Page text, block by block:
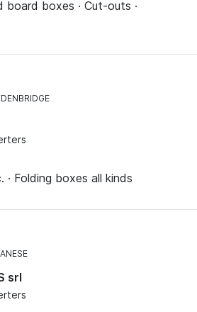
board boxes · Cut-outs ·
· Folding boxes all kinds
srl